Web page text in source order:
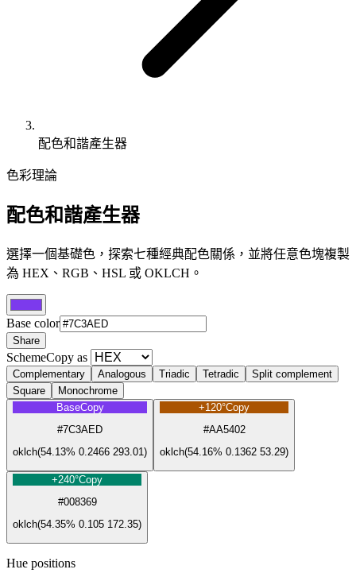
配色和諧產生器
色彩理論
配色和諧產生器
選擇一個基礎色，探索七種經典配色關係，並將任意色塊複製
為 HEX、RGB、HSL 或 OKLCH。
Base color
Share
SchemeCopy as
Complementary Analogous Triadic Tetradic
Split complement
Square
Monochrome
BaseCopy
#7C3AED
oklch(54.13% 0.2466 293.01)
+120°Copy
#AA5402
oklch(54.16% 0.1362 53.29)
+240°Copy
#008369
oklch(54.35% 0.105 172.35)
Hue positions